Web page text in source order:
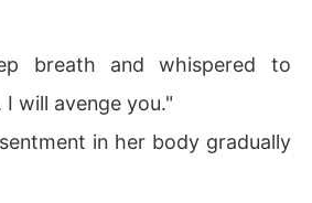
breath and whispered to
will avenge you."
in her body gradually